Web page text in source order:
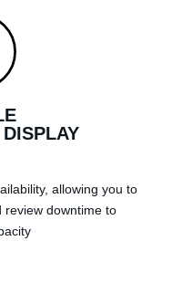
allowing you to
review downtime to